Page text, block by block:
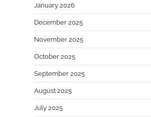
January 2026
December 2025
November 2025
October 2025
September 2025
August 2025
July 2025